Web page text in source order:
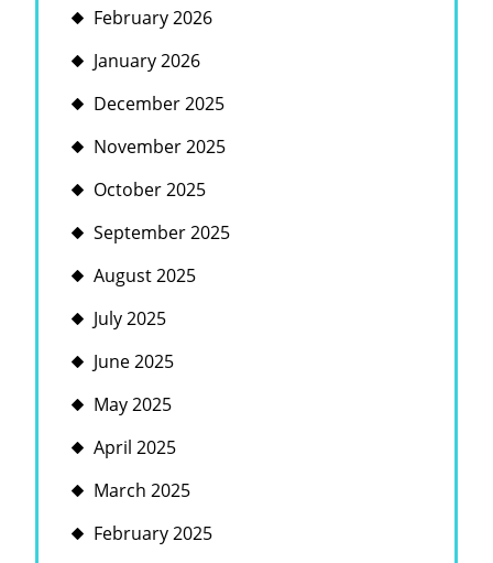
February 2026
January 2026
December 2025
November 2025
October 2025
September 2025
August 2025
July 2025
June 2025
May 2025
April 2025
March 2025
February 2025